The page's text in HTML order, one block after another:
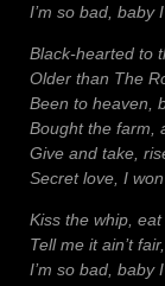
I’m so bad, baby I
Black-hearted to
Older than The
Been to heaven,
Bought the farm,
Give and take,
Secret love, I
Kiss the whip, eat
Tell me it ain’t
I’m so bad, baby I